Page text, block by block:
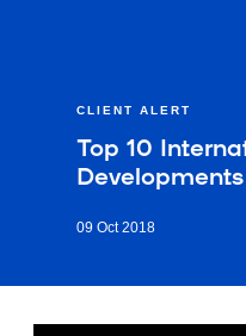
CLIENT ALERT
Top 10
09 Oct 2018